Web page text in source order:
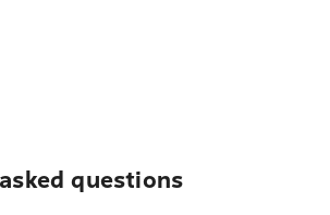
questions